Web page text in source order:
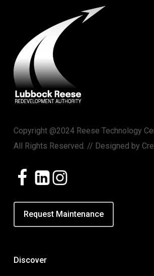
Copyright @2024 Reese Technology
All Rights Reserved. // Designed by
Request Maintenance
Discover